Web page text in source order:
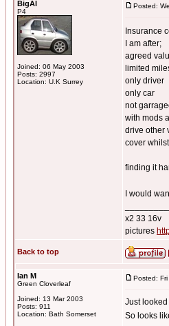
BigAl
P4
Joined: 06 May 2003
Posts: 2997
Location: U.K Surrey
Posted:
Insurance
I am after;
agreed
limited
only driver
only car
not
with mods
drive other
cover
finding it
I would
x2 33 16v
pictures
Back to top
Ian M
Green Cloverleaf
Joined: 13 Mar 2003
Posts: 911
Location: Bath Somerset
Posted:
Just
So looks